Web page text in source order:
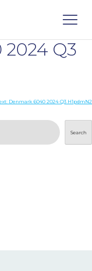
Q3
Denmark 6040 2024 Q3 H1pdmN2
Search